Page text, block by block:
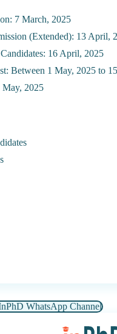
7 March, 2025
(Extended): 13 April,
16 April, 2025
Between 1 May, 2025 to
May, 2025
WhatsApp Channel